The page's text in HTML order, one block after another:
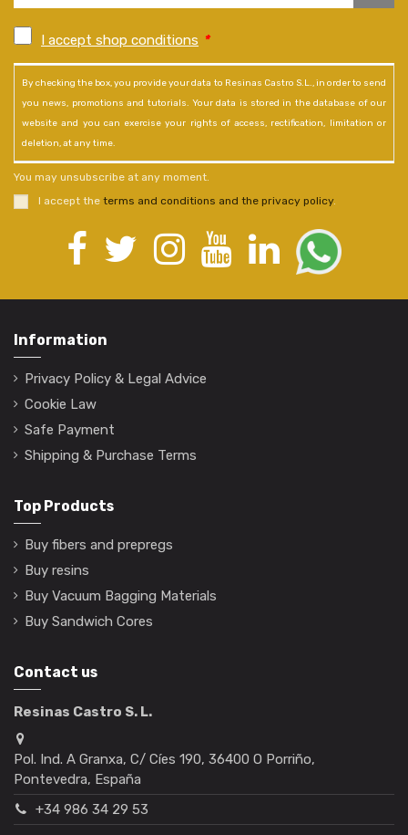
I accept shop conditions *
By checking the box, you provide your data to Resinas Castro S.L., in order to send
you news, promotions and tutorials. Your data is stored in the database of our
website and you can exercise your rights of access, rectification, limitation or
deletion, at any time.
You may unsubscribe at any moment.
I accept the terms and conditions and the privacy policy.
Information
Privacy Policy & Legal Advice
Cookie Law
Safe Payment
Shipping & Purchase Terms
Top Products
Buy fibers and prepregs
Buy resins
Buy Vacuum Bagging Materials
Buy Sandwich Cores
Contact us
Resinas Castro S. L.
Pol. Ind. A Granxa, C/ Cíes 190, 36400 O Porriño,
Pontevedra, España
+34 986 34 29 53